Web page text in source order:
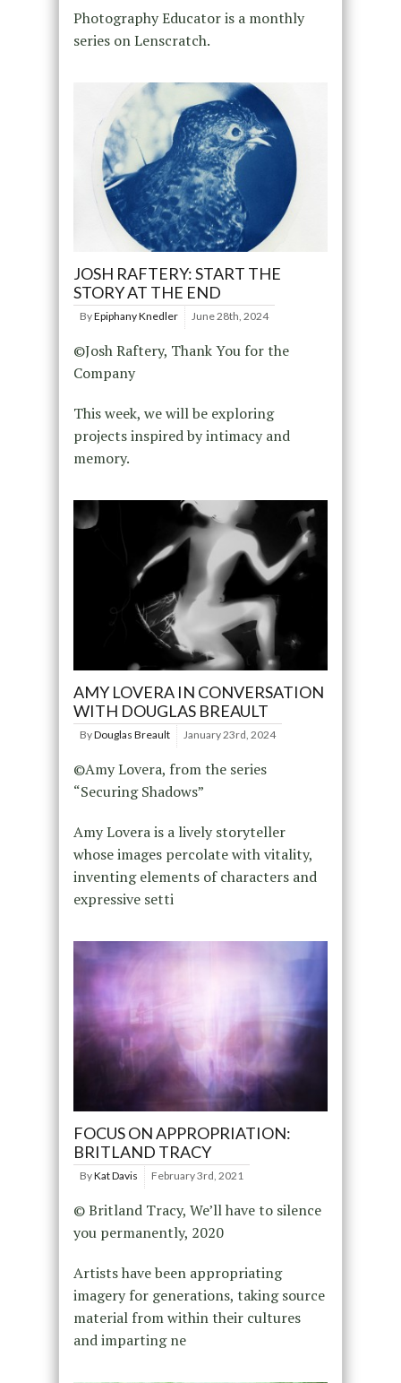
Photography Educator is a monthly
series on Lenscratch.
JOSH RAFTERY: START THE
STORY AT THE END
ByEpiphany Knedler June 28th, 2024
©Josh Raftery, Thank You for the
Company
This week, we will be exploring
projects inspired by intimacy and
memory.
AMY LOVERA IN CONVERSATION
WITH DOUGLAS BREAULT
ByDouglas Breault January 23rd, 2024
©Amy Lovera, from the series
“Securing Shadows”
Amy Lovera is a lively storyteller
whose images percolate with vitality,
inventing elements of characters and
expressive setti
FOCUS ON APPROPRIATION:
BRITLAND TRACY
ByKat Davis February 3rd, 2021
© Britland Tracy, We’ll have to silence
you permanently, 2020
Artists have been appropriating
imagery for generations, taking source
material from within their cultures
and imparting ne